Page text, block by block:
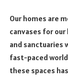
Our homes are
canvases for
and sanctuaries
fast-paced
these spaces